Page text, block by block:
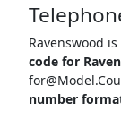
Ravenswood
code for
number